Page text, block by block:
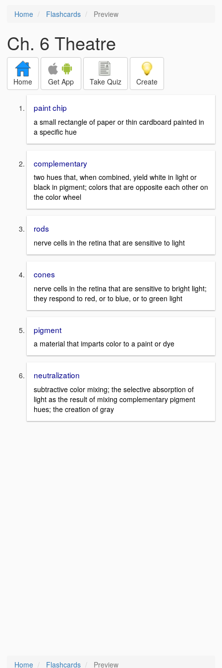
Home Flashcards Preview
Ch. 6 Theatre
Home Get App Take Quiz Create
paint chip
a small rectangle of paper or thin cardboard painted in
a specific hue
complementary
two hues that, when combined, yield white in light or
black in pigment; colors that are opposite each other on
the color wheel
rods
nerve cells in the retina that are sensitive to light
cones
nerve cells in the retina that are sensitive to bright light;
they respond to red, or to blue, or to green light
pigment
a material that imparts color to a paint or dye
neutralization
subtractive color mixing; the selective absorption of
light as the result of mixing complementary pigment
hues; the creation of gray
Home Flashcards Preview